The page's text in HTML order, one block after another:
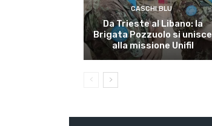
CASCHI BLU
Da Trieste al Libano: la
Brigata Pozzuolo si unisce
alla missione Unifil